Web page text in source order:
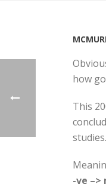
how
This
studies.
-ve